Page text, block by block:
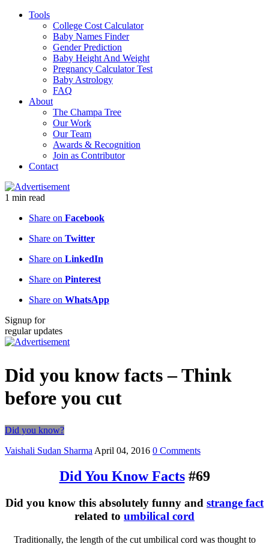
Tools
College Cost Calculator
Baby Names Finder
Gender Prediction
Baby Height And Weight
Pregnancy Calculator Test
Baby Astrology
FAQ
About
The Champa Tree
Our Work
Our Team
Awards & Recognition
Join as Contributor
Contact
1 min read
Share on Facebook
Share on Twitter
Share on LinkedIn
Share on Pinterest
Share on WhatsApp
Signup for
regular updates
Did you know facts – Think
before you cut
Did you know?
Vaishali Sudan Sharma April 04, 2016 0 Comments
Did You Know Facts#69
Did you know this absolutely funny and strange fact
related to umbilical cord
Traditionally, the length of the cut umbilical cord was thought to